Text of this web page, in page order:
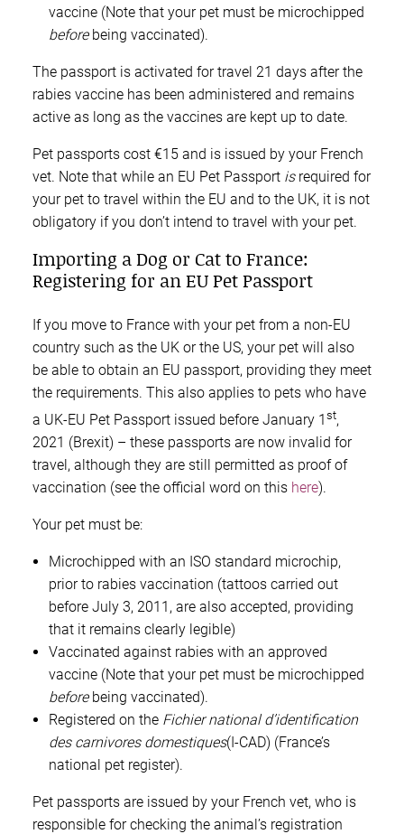
vaccine (Note that your pet must be microchipped
beforebeing vaccinated).
The passport is activated for travel 21 days after the
rabies vaccine has been administered and remains
active as long as the vaccines are kept up to date.
Pet passports cost €15 and is issued by your French
vet. Note that while an EU Pet Passport isrequired for
your pet to travel within the EU and to the UK, it is not
obligatory if you don’t intend to travel with your pet.
Importing a Dog or Cat to France:
Registering for an EU Pet Passport
If you move to France with your pet from a non-EU
country such as the UK or the US, your pet will also
be able to obtain an EU passport, providing they meet
the requirements. This also applies to pets who have
a UK-EU Pet Passport issued before January 1 st,
2021 (Brexit) – these passports are now invalid for
travel, although they are still permitted as proof of
vaccination (see the official word on this here).
Your pet must be:
Microchipped with an ISO standard microchip,
prior to rabies vaccination (tattoos carried out
before July 3, 2011, are also accepted, providing
that it remains clearly legible)
Vaccinated against rabies with an approved
vaccine (Note that your pet must be microchipped
beforebeing vaccinated).
Registered on the Fichier national d’identification
des carnivores domestiques(I-CAD) (France’s
national pet register).
Pet passports are issued by your French vet, who is
responsible for checking the animal’s registration